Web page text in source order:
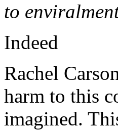
to
Indeed
Rachel
harm to this
imagined.